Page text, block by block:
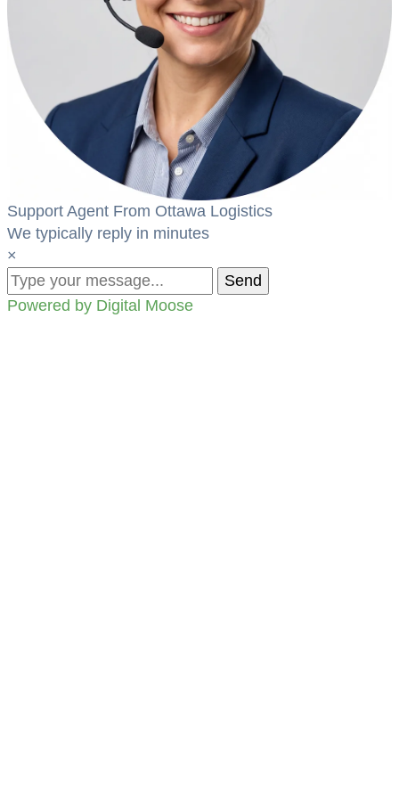
Support Agent From Ottawa Logistics
We typically reply in minutes
×
Send
Powered by Digital Moose